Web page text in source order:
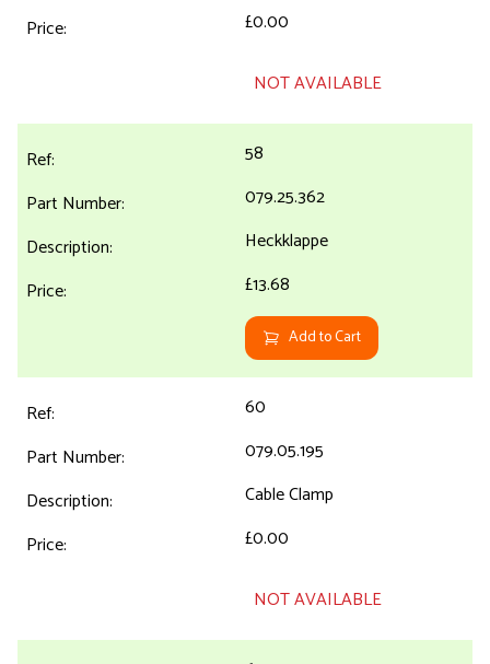
£0.00
NOT AVAILABLE
58
079.25.362
Heckklappe
£13.68
Add to Cart
60
079.05.195
Cable Clamp
£0.00
NOT AVAILABLE